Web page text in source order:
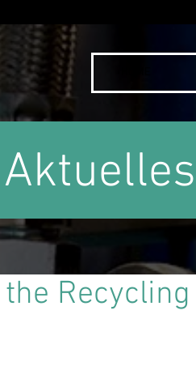
Aktuelles